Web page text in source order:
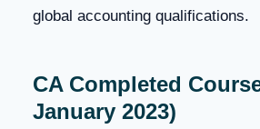
global accounting qualifications.
CA Completed
January 2023)